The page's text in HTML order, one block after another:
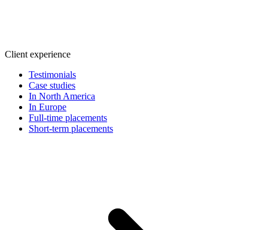
Client experience
Testimonials
Case studies
In North America
In Europe
Full-time placements
Short-term placements